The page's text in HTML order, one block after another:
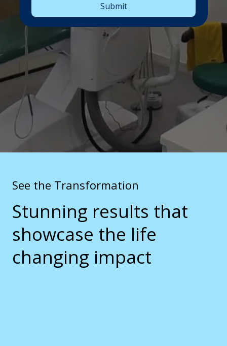
Submit
See the Transformation
Stunning results that
showcase the life
changing impact